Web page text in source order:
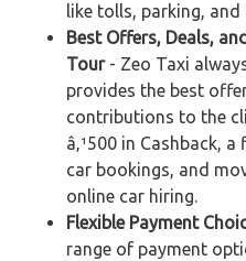
like tolls, parking, and
Best Offers, Deals,
Tour- Zeo Taxi
provides the best
contributions to the
â‚¹500 in Cashback,
car bookings, and
online car hiring.
Flexible Payment
range of payment